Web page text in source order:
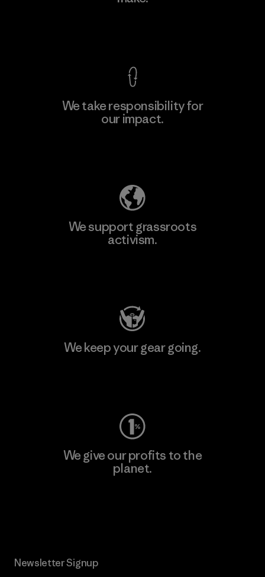
We take responsibility for
our impact.
We support grassroots
activism.
We keep your gear going.
We give our profits to the
planet.
Newsletter Signup